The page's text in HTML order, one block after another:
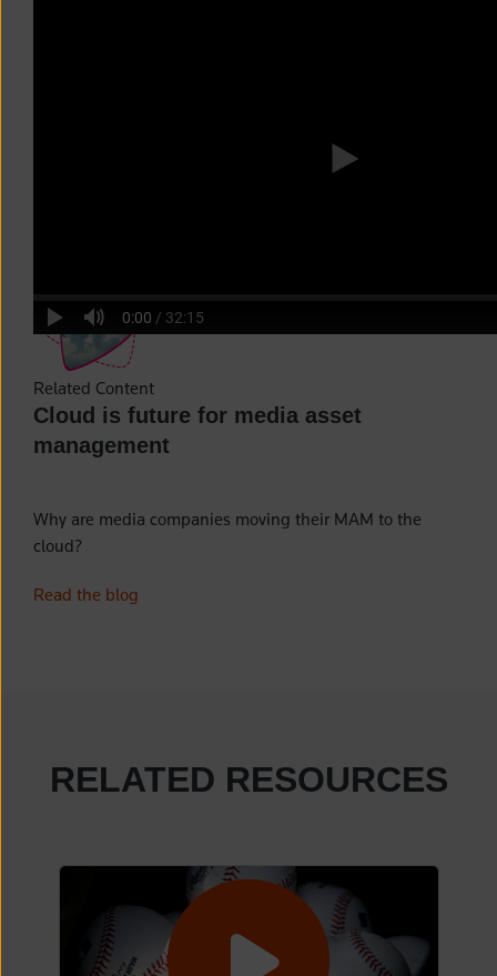
Related Content
Cloud is future for media asset
management
Why are media companies moving their MAM to the
cloud?
Read the blog
RELATED RESOURCES